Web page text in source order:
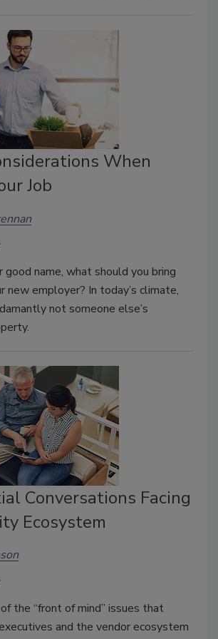
When
Job
good name, what should you bring
new employer? In today’s climate,
not someone else’s
Conversations Facing
Ecosystem
the “front of mind” issues that
and the vendor ecosystem